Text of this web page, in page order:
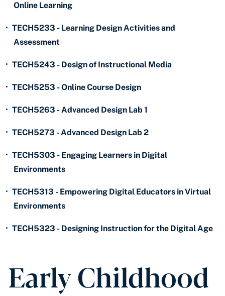
Online Learning
• TECH5233 - Learning Design Activities and
Assessment
• TECH5243 - Design of Instructional Media
• TECH5253 - Online Course Design
• TECH5263 - Advanced Design Lab 1
• TECH5273 - Advanced Design Lab 2
• TECH5303 - Engaging Learners in Digital
Environments
• TECH5313 - Empowering Digital Educators in Virtual
Environments
• TECH5323 - Designing Instruction for the Digital Age
Early Childhood